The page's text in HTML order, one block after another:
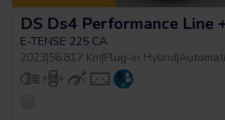
DS Ds4 Performance Line
E-TENSE 225 CA
2023|56.817 Km|Plug-in Hybrid|